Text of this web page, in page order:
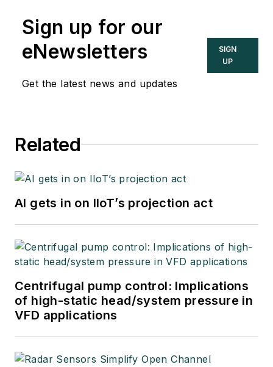
Sign up for our
eNewsletters
Get the latest news and updates
SIGN
UP
Related
AI gets in on IIoT’s projection act
Centrifugal pump control: Implications
of high-static head/system pressure in
VFD applications